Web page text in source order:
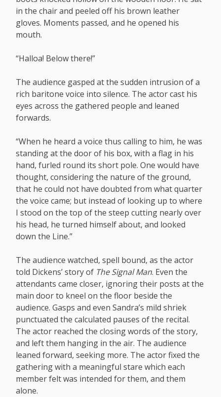
in the chair and peeled off his brown leather
gloves. Moments passed, and he opened his
mouth.
“Halloa! Below there!”
The audience gasped at the sudden intrusion of a
rich baritone voice into silence. The actor cast his
eyes across the gathered people and leaned
forwards.
“When he heard a voice thus calling to him, he was
standing at the door of his box, with a flag in his
hand, furled round its short pole. One would have
thought, considering the nature of the ground,
that he could not have doubted from what quarter
the voice came; but instead of looking up to where
I stood on the top of the steep cutting nearly over
his head, he turned himself about, and looked
down the Line.”
The audience watched, spell bound, as the actor
told Dickens’ story of The Signal Man. Even the
attendants came closer, ignoring their posts at the
main door to kneel on the floor beside the
audience. Gasps and even Sandra’s mild shriek
punctuated the calculated pauses of the recital.
The actor reached the closing words of the story,
and left them hanging in the air. The audience
leaned forward, seeking more. The actor fixed the
gathering with a meaningful stare which each
member felt was intended for them, and them
alone.